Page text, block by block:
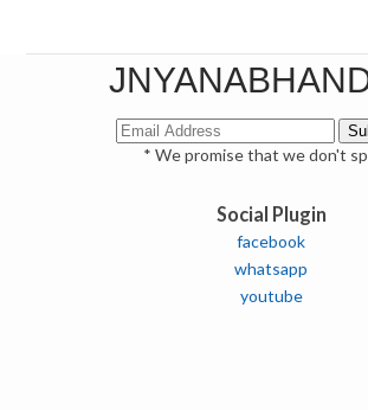
* We promise that we don't
Social Plugin
facebook
whatsapp
youtube